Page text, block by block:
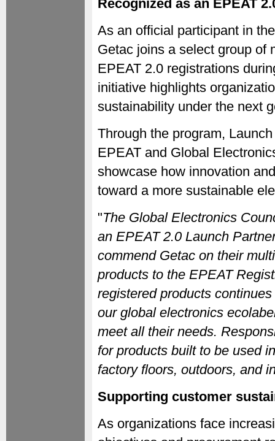
Recognized as an EPEAT
As an official participant in
Getac joins a select group of
EPEAT 2.0 registrations
initiative highlights
sustainability under the next
Through the program,
EPEAT and Global
showcase how innovation
toward a more sustainable
"The Global Electronics
an EPEAT 2.0 Launch
commend Getac on their
products to the EPEAT
registered products
our global electronics
meet all their needs.
for products built to be used
factory floors, outdoors, and
Supporting customer
As organizations face